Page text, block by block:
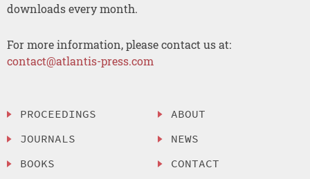
downloads every month.
For more information, please contact us at:
contact@atlantis-press.com
PROCEEDINGS
JOURNALS
BOOKS
ABOUT
NEWS
CONTACT